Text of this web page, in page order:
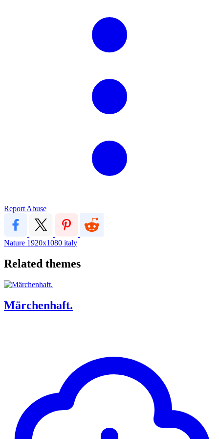
Report Abuse
Nature 1920x1080 italy
Related themes
Märchenhaft.